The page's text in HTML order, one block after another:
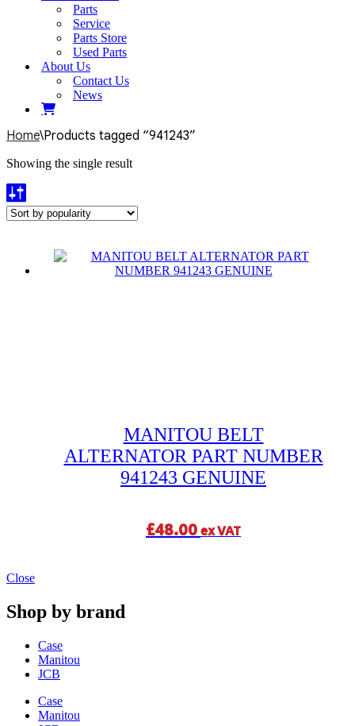
Parts
Service
Parts Store
Used Parts
About Us
Contact Us
News
Home\Products tagged “941243”
Showing the single result
MANITOU BELT
ALTERNATOR PART NUMBER
941243 GENUINE
£48.00ex VAT
Close
Shop by brand
Case
Manitou
JCB
Case
Manitou